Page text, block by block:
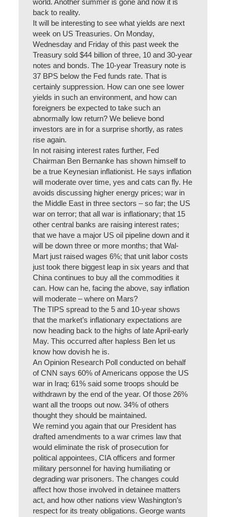
world. Another summer is gone and now it is
back to reality.
It will be interesting to see what yields are next
week on US Treasuries. On Monday,
Wednesday and Friday of this past week the
Treasury sold $44 billion of three, 10 and 30-year
notes and bonds. The 10-year Treasury note is
37 BPS below the Fed funds rate. That is
certainly suppression. How can one see lower
yields in such an environment, and how can
foreigners be expected to take such an
abnormally low return? We believe bond
investors are in for a surprise shortly, as rates
rise again.
In not raising interest rates further, Fed
Chairman Ben Bernanke has shown himself to
be a true Keynesian inflationist. He says inflation
will moderate over time, yes and cats can fly. He
avoids discussing higher energy prices; war in
the Middle East in three sectors – so far; the US
war on terror; that all war is inflationary; that 15
other central banks are raising interest rates;
that we have a major US oil pipeline down and it
will be down three or more months; that Wal-
Mart just raised wages 6%; that unit labor costs
just took there biggest leap in six years and that
China continues to buy all the commodities it
can. How can he, facing the above, say inflation
will moderate – where on Mars?
The TIPS spread to the 5 and 10-year shows
that the market’s inflationary expectations are
now heading back to the highs of late April-early
May. This occurred after hapless Ben let us
know how dovish he is.
An Opinion Research Poll conducted on behalf
of CNN says 60% of Americans oppose the US
war in Iraq; 61% said some troops should be
withdrawn by the end of the year. Of those 26%
want all the troops out now. 34% of others
thought they should be maintained.
We remind you again that our President has
drafted amendments to a war crimes law that
would eliminate the risk of prosecution for
political appointees, CIA officers and former
military personnel for having humiliating or
degrading war prisoners. The changes could
affect how those involved in detainee matters
act, and how other nations view Washington’s
respect for its treaty obligations. George wants